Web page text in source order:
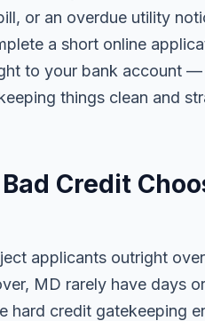
or an overdue utility
a short online
to your bank account
things clean and
Credit
applicants outright
MD rarely have days
hard credit gatekeeping